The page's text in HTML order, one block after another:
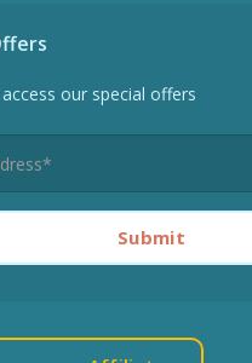
our special offers
Submit